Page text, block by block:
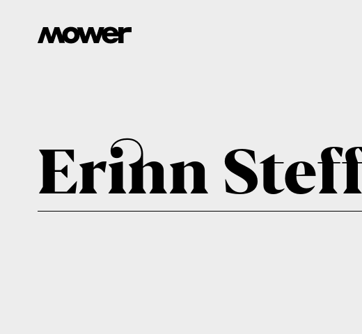
Erinn